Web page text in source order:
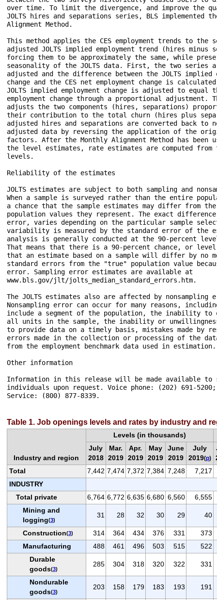
Table 1. Job openings levels and rates by industry and
Industry and region
Levels (in thousands)
July
2018
Mar.
2019
Apr.
2019
May
2019
June
2019
July
2019(p)
Total
7,442 7,474 7,372 7,384 7,248
7,217
INDUSTRY
Total private
6,764 6,772 6,635 6,680 6,560
6,555
Mining and
logging(3)
31 28 32 30 29 40
Construction(3) 314 364 434 376 331
373
Manufacturing
488 461 496 503 515
522
Durable
goods(3)
285 304 318 320 322 331
Nondurable
goods(3)
203 158 179 183 193 191